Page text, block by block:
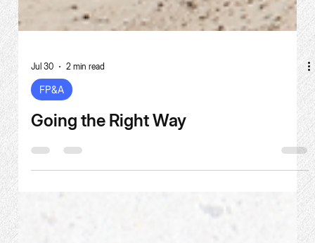
Jul 30 2 min read
FP&A
Going the Right Way